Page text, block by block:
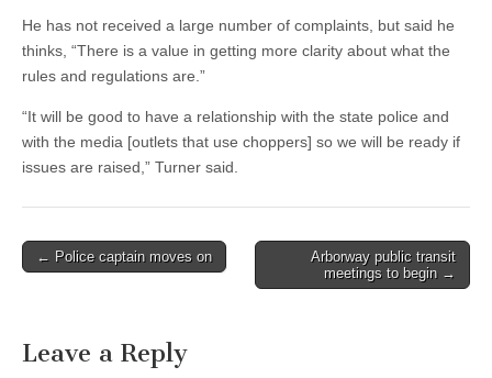
He has not received a large number of complaints, but said he
thinks, “There is a value in getting more clarity about what the
rules and regulations are.”
“It will be good to have a relationship with the state police and
with the media [outlets that use choppers] so we will be ready if
issues are raised,” Turner said.
Post
← Police captain moves on
Arborway public transit
meetings to begin →
Leave a Reply